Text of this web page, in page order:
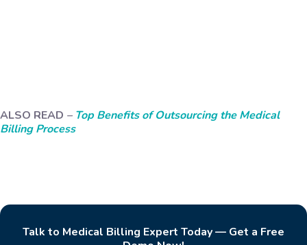
ALSO READ – Top Benefits of Outsourcing the Medical
Billing Process
Talk to Medical Billing Expert Today — Get a Free